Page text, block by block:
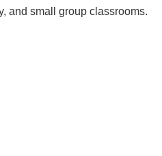
and small group classrooms.